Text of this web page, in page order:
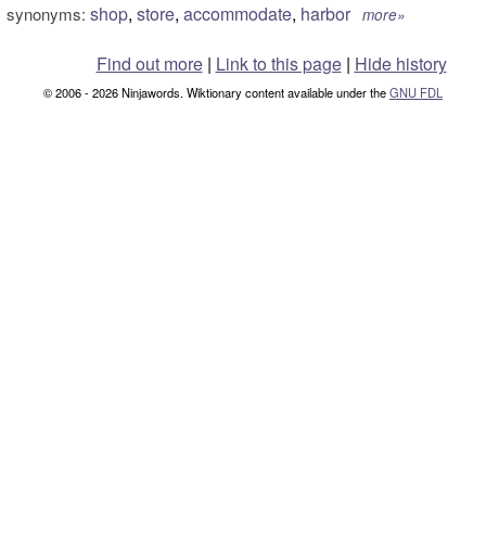
synonyms: shop, store, accommodate, harbor more»
Find out more| Link to this page | Hide history
© 2006 - 2026 Ninjawords. Wiktionary content available under theGNU FDL